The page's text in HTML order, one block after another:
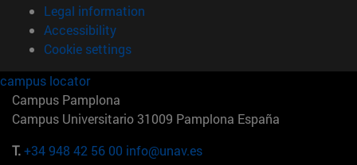
Legal information
Accessibility
Cookie settings
campus locator
Campus Pamplona
Campus Universitario 31009 Pamplona España
T.+34 948 42 56 00 info@unav.es